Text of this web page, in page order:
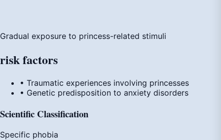
Gradual exposure to princess-related stimuli
riskfactors
• Traumatic experiences involving princesses
• Genetic predisposition to anxiety disorders
Scientific Classification
Specific phobia